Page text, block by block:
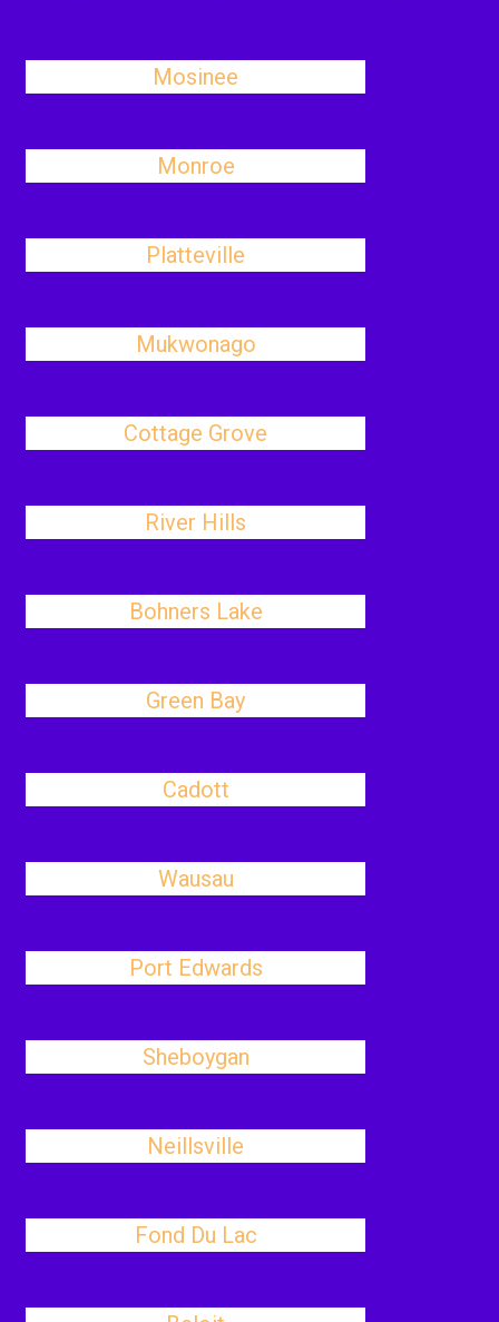
Mosinee
Monroe
Platteville
Mukwonago
Cottage Grove
River Hills
Bohners Lake
Green Bay
Cadott
Wausau
Port Edwards
Sheboygan
Neillsville
Fond Du Lac